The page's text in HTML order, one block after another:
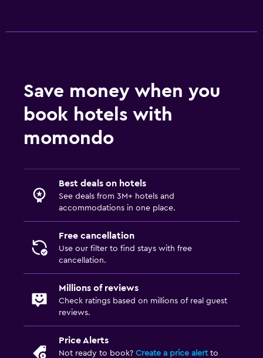
Media and entertainment
Flat-screen TV
Workspace
Fax/photocopying
Family friendly
Cribs available
Kids meals
Fitness
Fitness classes
Save money when you
book hotels with
momondo
Best deals on hotels
See deals from 3M+ hotels and
accommodations in one place.
Free cancellation
Use our filter to find stays with free
cancellation.
Millions of reviews
Check ratings based on millions of real guest
reviews.
Price Alerts
Not ready to book? Create a price alertto